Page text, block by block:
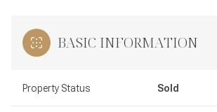
BASIC INFORMATION
Property Status Sold